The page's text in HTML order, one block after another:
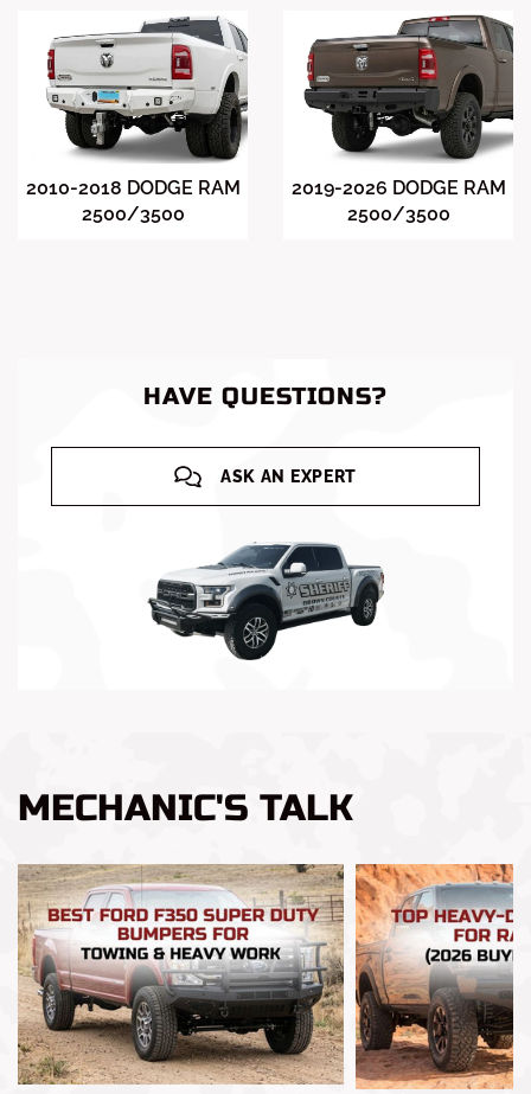
2010-2018 DODGE RAM
2500/3500
2019-2026 DODGE RAM
2500/3500
HAVE QUESTIONS?
ASK AN EXPERT
MECHANIC'S TALK